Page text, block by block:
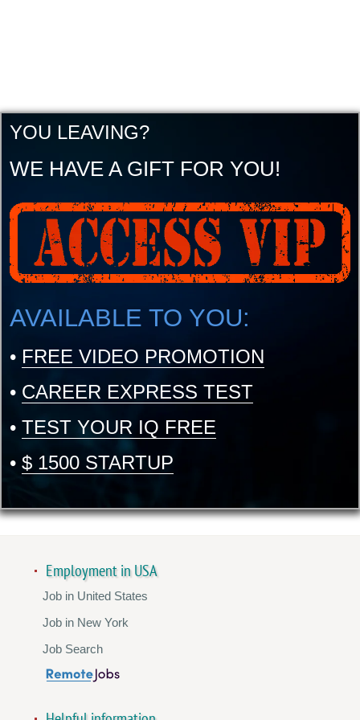
YOU LEAVING?
WE HAVE A GIFT FOR YOU!
AVAILABLE TO YOU:
• FREE VIDEO PROMOTION
• CAREER EXPRESS TEST
• TEST YOUR IQ FREE
• $ 1500 STARTUP
Employment in USA
Job in United States
Job in New York
Job Search